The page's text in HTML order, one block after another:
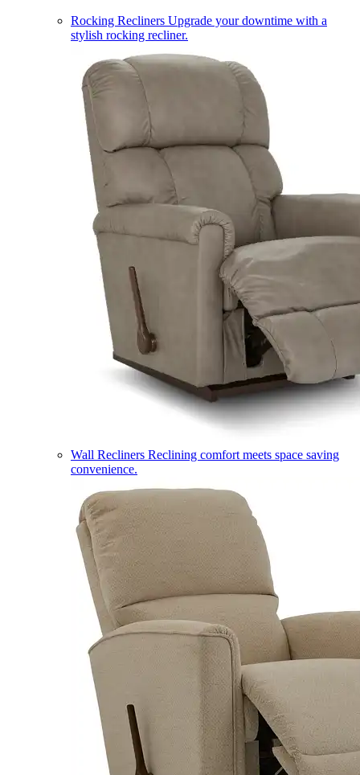
Rocking Recliners Upgrade your downtime with a
stylish rocking recliner.
Wall Recliners Reclining comfort meets space saving
convenience.